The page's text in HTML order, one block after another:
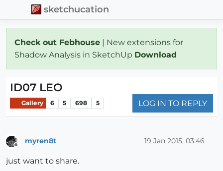
sketchucation
Check out Febhouse | New extensions for
Shadow Analysis in SketchUp Download
ID07 LEO
Gallery 6 5 698 5 LOG IN TO REPLY
myren8t 19 Jan 2015, 03:46
just want to share.